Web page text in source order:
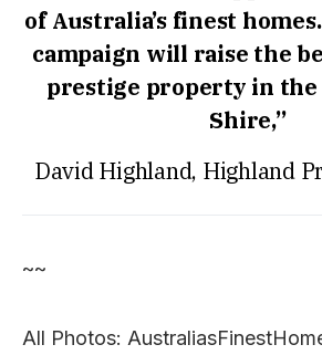
of Australia’s finest
campaign will raise the
prestige property in
Shire,”
David Highland, Highland
~~
All Photos: